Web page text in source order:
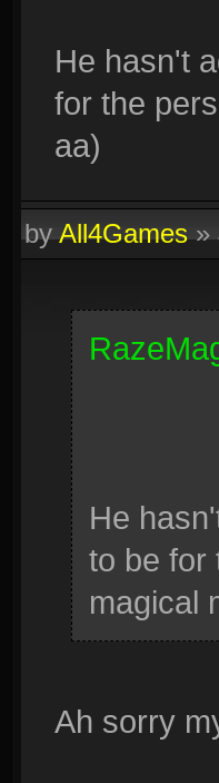
He hasn't
for the
aa)
byAll4Games»
He
to be for
magical
Ah sorry